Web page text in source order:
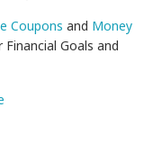
Coupons and Money
Goals and